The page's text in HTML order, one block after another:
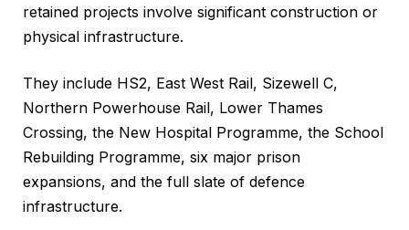
retained projects involve significant construction or
physical infrastructure.
They include HS2, East West Rail, Sizewell C,
Northern Powerhouse Rail, Lower Thames
Crossing, the New Hospital Programme, the School
Rebuilding Programme, six major prison
expansions, and the full slate of defence
infrastructure.